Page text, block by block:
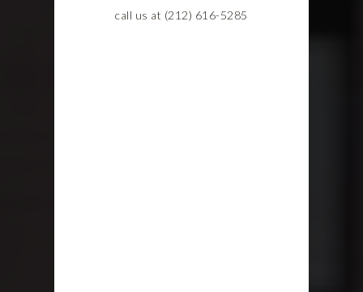
call us at (212) 616-5285